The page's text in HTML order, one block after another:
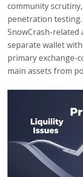
community
penetration
SnowCrash-related
separate wallet
primary exchange-
main assets from